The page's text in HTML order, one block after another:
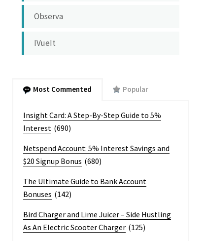
Observa
IVueIt
Most Commented Popular
Insight Card: A Step-By-Step Guide to 5%
Interest (690)
Netspend Account: 5% Interest Savings and
$20 Signup Bonus (680)
The Ultimate Guide to Bank Account
Bonuses (142)
Bird Charger and Lime Juicer – Side Hustling
As An Electric Scooter Charger (125)